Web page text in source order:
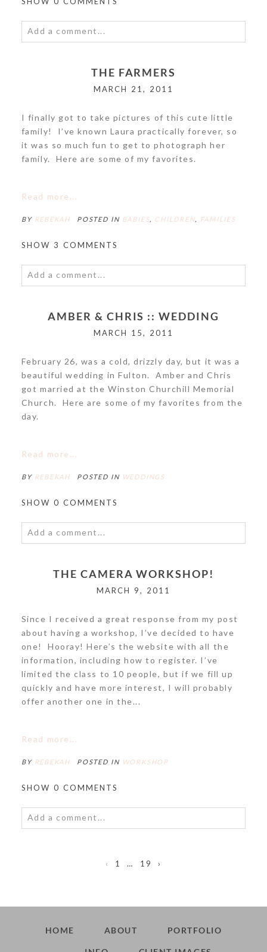
Add a comment...
Required fields are marked *
THE FARMERS
MARCH 21, 2011
I finally got to take pictures of this cute little
family! I’ve known Laura practically forever, so
it was so much fun to get to photograph her
family. Here are some of my favorites.
Read more...
BY REBEKAH POSTED IN BABIES, CHILDREN, FAMILIES
SHOW 3 COMMENTS
Add a comment...
Required fields are marked *
AMBER & CHRIS :: WEDDING
MARCH 15, 2011
February 26, was a cold, drizzly day, but it was a
beautiful wedding in Fulton. Amber and Chris
got married at the Winston Churchill Memorial
Church. Here are some of my favorites from the
day.
Read more...
BY REBEKAH POSTED IN WEDDINGS
SHOW 0 COMMENTS
Add a comment...
Required fields are marked *
POST COMMENT
THE CAMERA WORKSHOP!
MARCH 9, 2011
Since I received a great response from my post
about having a workshop, I’ve decided to have
one! Hooray! Here’s the website with all the
information, including how to register. I’ve
limited the class to 10 people, but if we fill up
quickly and have more interest, I will probably
offer another one in the...
Read more...
BY REBEKAH POSTED IN WORKSHOP
SHOW 0 COMMENTS
Add a comment...
‹ 1 … 19 ›
HOME ABOUT PORTFOLIO